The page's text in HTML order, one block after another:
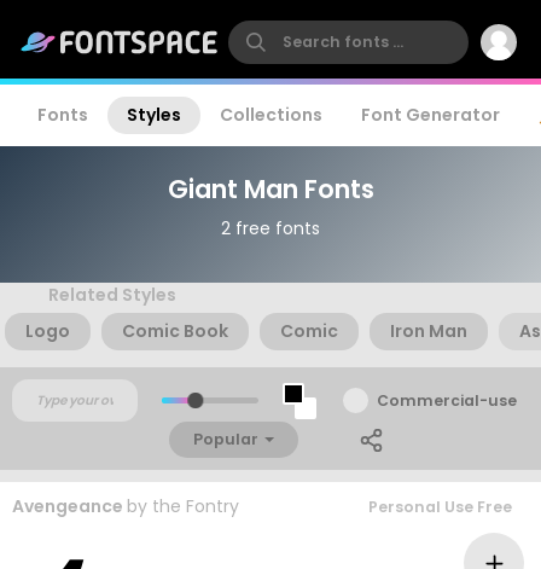
Fonts Styles Collections Font Generator
Giant Man Fonts
2 free fonts
Related Styles
Logo
Comic Book Comic Iron Man
Commercial-use
Popular
Avengeance by the Fontry Personal Use Free